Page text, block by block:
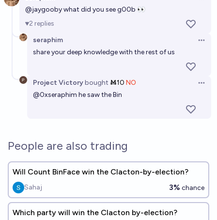
@jaygoobywhat did you see g00b 👀
2 replies
seraphim
share your deep knowledge with the rest of us
Project Victorybought Ṁ10 NO
@0xseraphim he saw the Bin
People are also trading
Will Count BinFace win the Clacton-by-election?
Sahaj 3% chance
Which party will win the Clacton by-election?